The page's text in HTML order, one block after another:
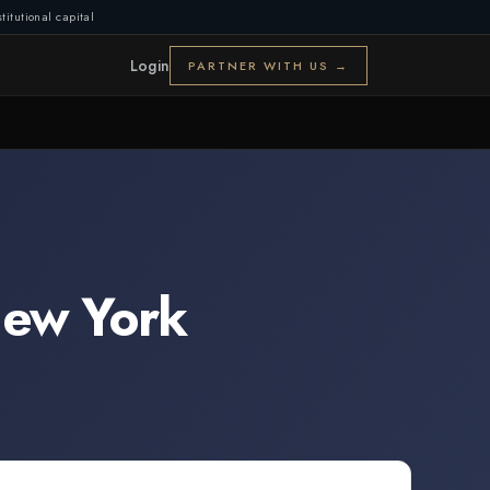
capital
Login PARTNER WITH US →
York